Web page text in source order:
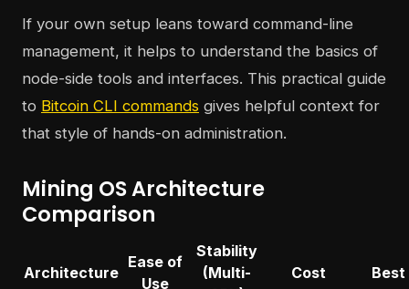
If your own setup leans toward command-line
management, it helps to understand the basics of
node-side tools and interfaces. This practical guide
to Bitcoin CLI commands gives helpful context for
that style of hands-on administration.
Mining OS Architecture
Comparison
Architecture
Ease of
Use
Stability
(Multi-
Cost Best